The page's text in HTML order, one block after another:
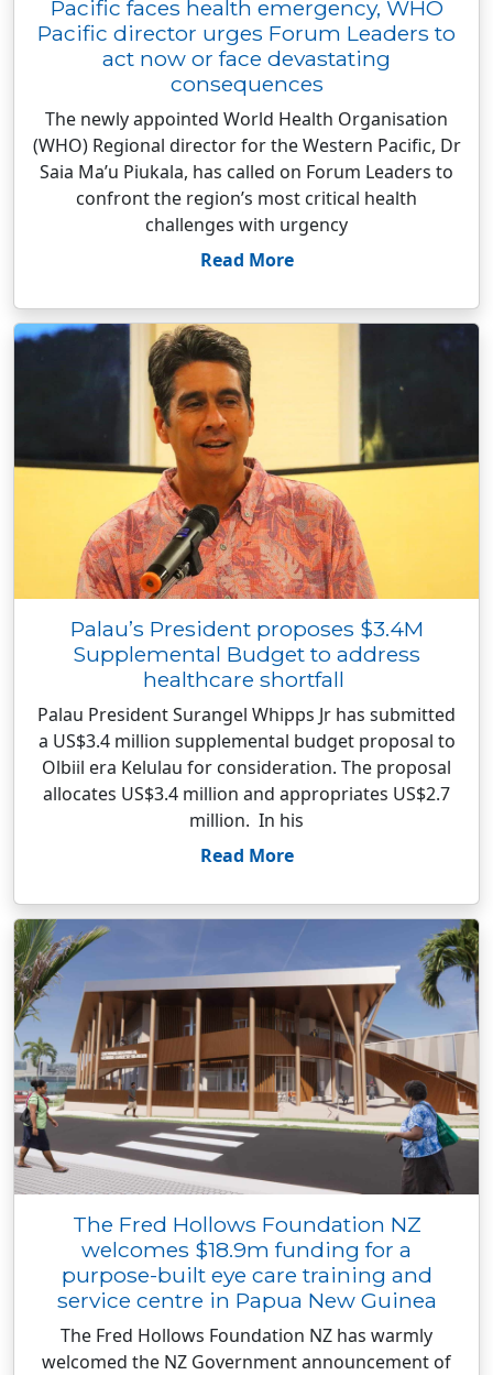
Pacific faces health emergency, WHO
Pacific director urges Forum Leaders to
act now or face devastating
consequences
The newly appointed World Health Organisation
(WHO) Regional director for the Western Pacific, Dr
Saia Ma’u Piukala, has called on Forum Leaders to
confront the region’s most critical health
challenges with urgency
Read More
Palau’s President proposes $3.4M
Supplemental Budget to address
healthcare shortfall
Palau President Surangel Whipps Jr has submitted
a US$3.4 million supplemental budget proposal to
Olbiil era Kelulau for consideration. The proposal
allocates US$3.4 million and appropriates US$2.7
million. In his
Read More
The Fred Hollows Foundation NZ
welcomes $18.9m funding for a
purpose-built eye care training and
service centre in Papua New Guinea
The Fred Hollows Foundation NZ has warmly
welcomed the NZ Government announcement of